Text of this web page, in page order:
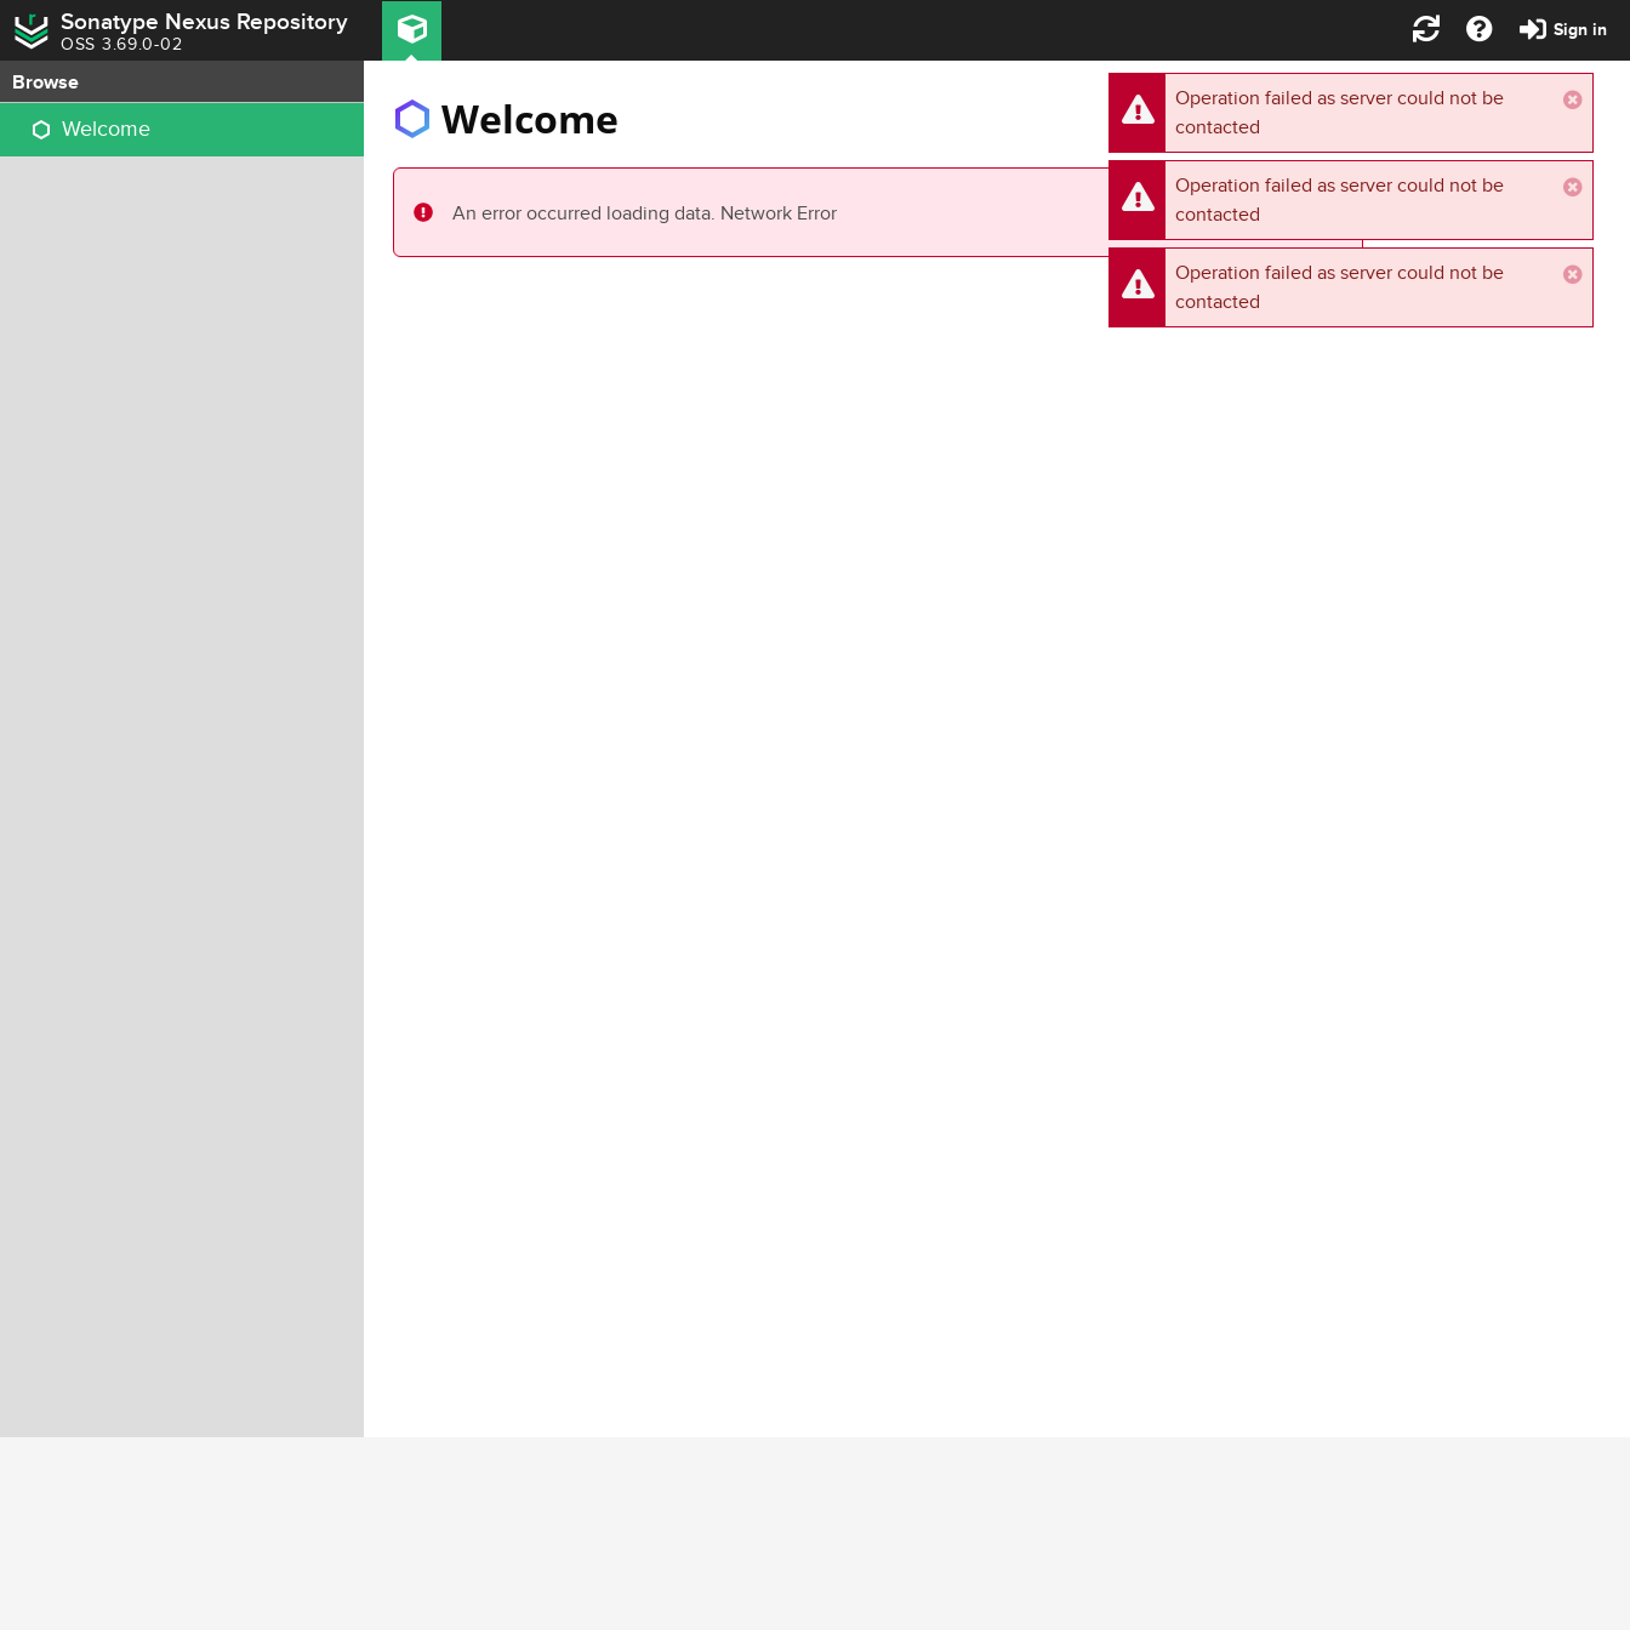
Sonatype Nexus Repository
OSS 3.69.0-02
Sign in
Browse
Welcome Welcome
An error occurred loading data. Network Error
Operation failed as server could not be
contacted
Operation failed as server could not be
contacted
Operation failed as server could not be
contacted